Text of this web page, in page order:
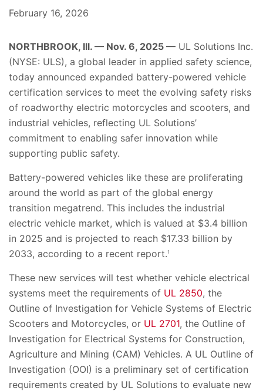
February 16, 2026
NORTHBROOK, Ill. — Nov. 6, 2025 — UL Solutions Inc.
(NYSE: ULS), a global leader in applied safety science,
today announced expanded battery-powered vehicle
certification services to meet the evolving safety risks
of roadworthy electric motorcycles and scooters, and
industrial vehicles, reflecting UL Solutions’
commitment to enabling safer innovation while
supporting public safety.
Battery-powered vehicles like these are proliferating
around the world as part of the global energy
transition megatrend. This includes the industrial
electric vehicle market, which is valued at $3.4 billion
in 2025 and is projected to reach $17.33 billion by
2033, according to a recent report.1
These new services will test whether vehicle electrical
systems meet the requirements of UL 2850, the
Outline of Investigation for Vehicle Systems of Electric
Scooters and Motorcycles, or UL 2701, the Outline of
Investigation for Electrical Systems for Construction,
Agriculture and Mining (CAM) Vehicles. A UL Outline of
Investigation (OOI) is a preliminary set of certification
requirements created by UL Solutions to evaluate new